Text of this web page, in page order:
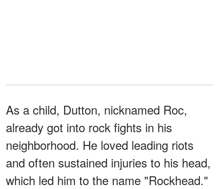
As a child, Dutton, nicknamed Roc,
already got into rock fights in his
neighborhood. He loved leading riots
and often sustained injuries to his head,
which led him to the name "Rockhead."